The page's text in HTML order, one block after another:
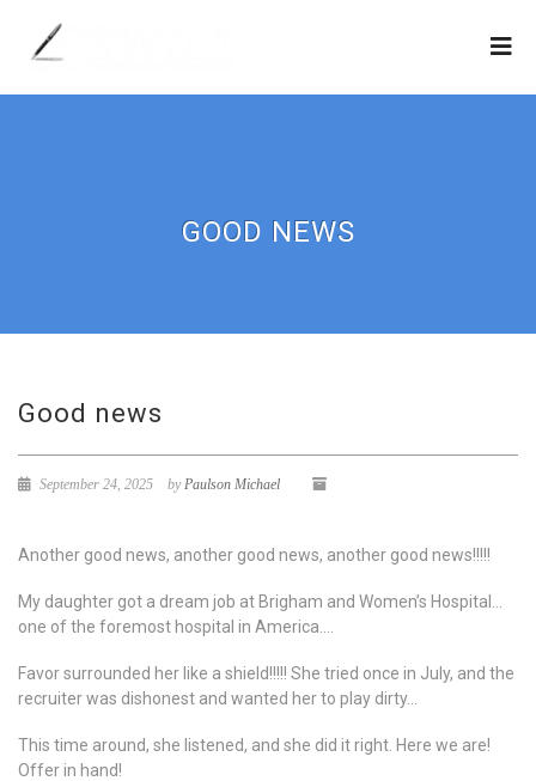
GOOD NEWS
Good news
September 24, 2025 byPaulson Michael
Another good news, another good news, another good news!!!!!
My daughter got a dream job at Brigham and Women’s Hospital…
one of the foremost hospital in America….
Favor surrounded her like a shield!!!!! She tried once in July, and the
recruiter was dishonest and wanted her to play dirty…
This time around, she listened, and she did it right. Here we are!
Offer in hand!